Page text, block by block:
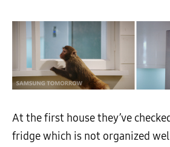
At the first house they’ve
fridge which is not organized